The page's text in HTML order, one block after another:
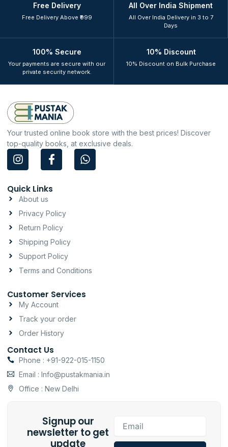
Free Delivery
Free Delivery Above ₹999
All Over India Shipment
All Over India Delivery in 3 to 7
Days
100% Secure
Your payments are secure with our
private security network.
10% Discount
10% Discount on Bulk Purchase
Your trusted online book store with the best prices! Discover
top-quality books, at exclusive deals.
I
n
t
a
r
a
m
F
a
e
o
k
-
W
h
Quick Links
About us
Privacy Policy
Return Policy
Shipping Policy
Support Policy
Terms and Conditions
Customer Services
My Account
Track your order
Order History
Contact Us
Phone : +91-922-015-1150
Email : Info@pustakmania.in
Office : New Delhi
Signup our
newsletter to get
update